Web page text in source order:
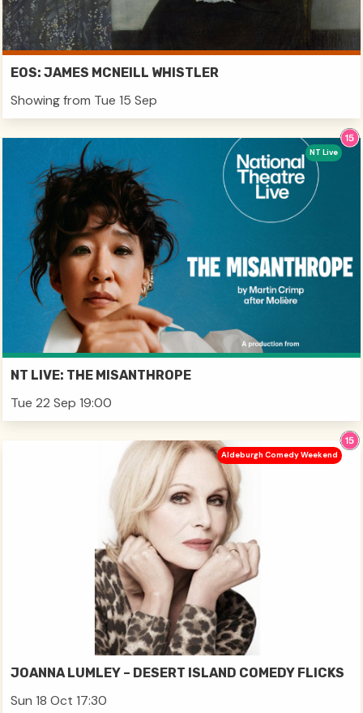
EOS: JAMES MCNEILL WHISTLER
Showing from Tue 15 Sep
NT LIVE: THE MISANTHROPE
Tue 22 Sep 19:00
NT Live
JOANNA LUMLEY – DESERT ISLAND COMEDY FLICKS
Sun 18 Oct 17:30
Aldeburgh Comedy Weekend